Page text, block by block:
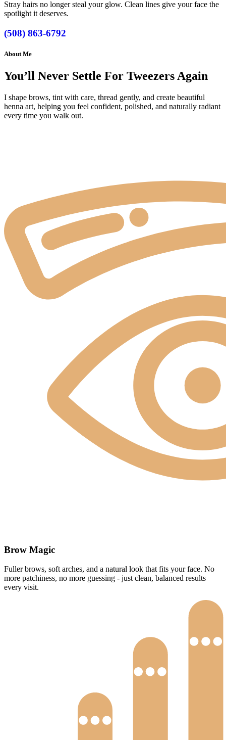
Stray hairs no longer steal your glow. Clean lines give your face the
spotlight it deserves.
(508) 863-6792
About Me
You’ll Never Settle For Tweezers Again
I shape brows, tint with care, thread gently, and create beautiful
henna art, helping you feel confident, polished, and naturally radiant
every time you walk out.
Brow Magic
Fuller brows, soft arches, and a natural look that fits your face. No
more patchiness, no more guessing - just clean, balanced results
every visit.